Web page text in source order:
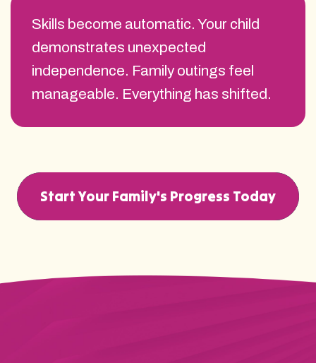
Skills become automatic. Your child
demonstrates unexpected
independence. Family outings feel
manageable. Everything has shifted.
Start Your Family's Progress Today